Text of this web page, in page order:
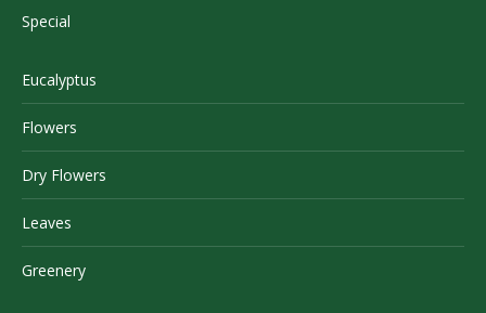
Special
Eucalyptus
Flowers
Dry Flowers
Leaves
Greenery